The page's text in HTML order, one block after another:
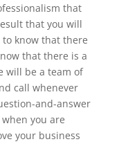
that
that you will
to know that there
that there is a
will be a team of
call whenever
and-answer
you are
your business